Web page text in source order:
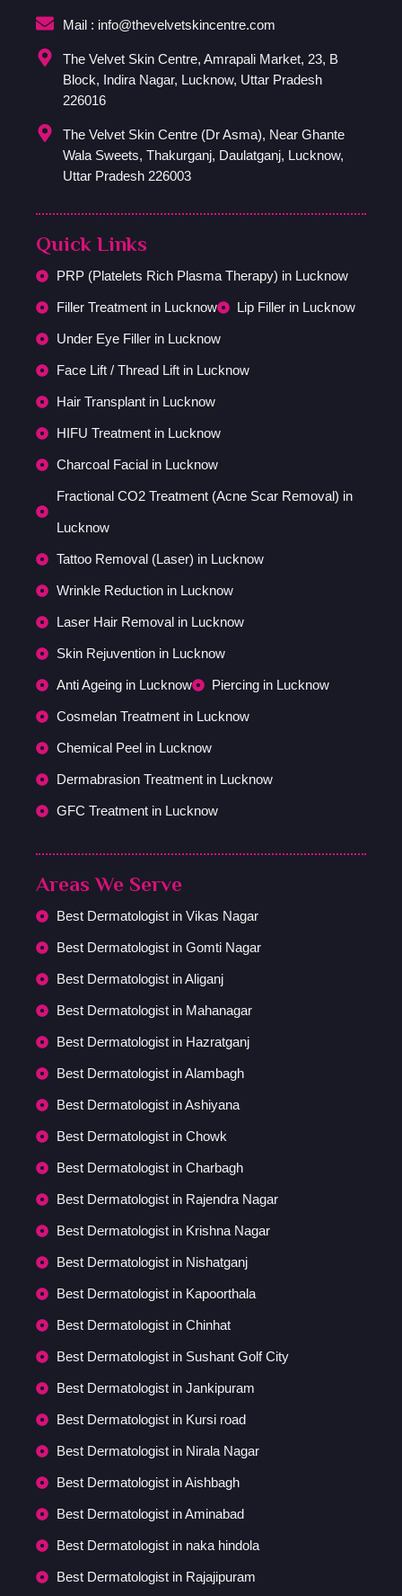
Mail : info@thevelvetskincentre.com
The Velvet Skin Centre, Amrapali Market, 23, B
Block, Indira Nagar, Lucknow, Uttar Pradesh
226016
The Velvet Skin Centre (Dr Asma), Near Ghante
Wala Sweets, Thakurganj, Daulatganj, Lucknow,
Uttar Pradesh 226003
Quick Links
PRP (Platelets Rich Plasma Therapy) in Lucknow
Filler Treatment in Lucknow Lip Filler in Lucknow
Under Eye Filler in Lucknow
Face Lift / Thread Lift in Lucknow
Hair Transplant in Lucknow
HIFU Treatment in Lucknow
Charcoal Facial in Lucknow
Fractional CO2 Treatment (Acne Scar Removal) in
Lucknow
Tattoo Removal (Laser) in Lucknow
Wrinkle Reduction in Lucknow
Laser Hair Removal in Lucknow
Skin Rejuvention in Lucknow
Anti Ageing in Lucknow Piercing in Lucknow
Cosmelan Treatment in Lucknow
Chemical Peel in Lucknow
Dermabrasion Treatment in Lucknow
GFC Treatment in Lucknow
Areas We Serve
Best Dermatologist in Vikas Nagar
Best Dermatologist in Gomti Nagar
Best Dermatologist in Aliganj
Best Dermatologist in Mahanagar
Best Dermatologist in Hazratganj
Best Dermatologist in Alambagh
Best Dermatologist in Ashiyana
Best Dermatologist in Chowk
Best Dermatologist in Charbagh
Best Dermatologist in Rajendra Nagar
Best Dermatologist in Krishna Nagar
Best Dermatologist in Nishatganj
Best Dermatologist in Kapoorthala
Best Dermatologist in Chinhat
Best Dermatologist in Sushant Golf City
Best Dermatologist in Jankipuram
Best Dermatologist in Kursi road
Best Dermatologist in Nirala Nagar
Best Dermatologist in Aishbagh
Best Dermatologist in Aminabad
Best Dermatologist in naka hindola
Best Dermatologist in Rajajipuram